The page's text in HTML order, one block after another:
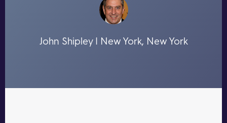
John Shipley | New York, New York